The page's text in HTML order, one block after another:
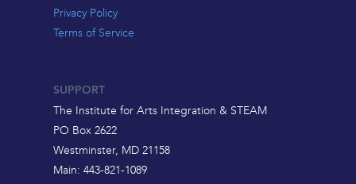
Privacy Policy
Terms of Service
SUPPORT
The Institute for Arts Integration & STEAM
PO Box 2622
Westminster, MD 21158
Main: 443-821-1089